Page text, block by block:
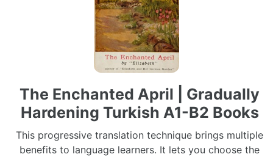
The Enchanted April | Gradually
Hardening Turkish A1-B2 Books
This progressive translation technique brings multiple
benefits to language learners. It lets you choose the